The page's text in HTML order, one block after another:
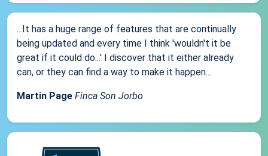
...It has a huge range of features that are continually
being updated and every time I think 'wouldn't it be
great if it could do...' I discover that it either already
can, or they can find a way to make it happen...
Martin Page Finca Son Jorbo